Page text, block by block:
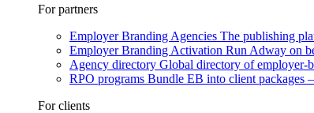
For partners
Employer Branding Agencies The publishing
Employer Branding Activation Run Adway on
Agency directory Global directory of employer-
RPO programs Bundle EB into client packages
For clients